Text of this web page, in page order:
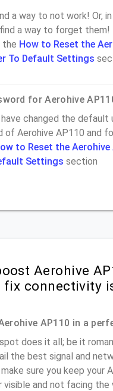
a way to not work! Or,
a way to forget them!
the How to Reset the
To Default Settings
for Aerohive
changed the default
of Aerohive AP110 and
to Reset the Aerohive
Settings section
Aerohive
fix connectivity
AP110 in a
does it all; be it
the best signal and
sure you keep your
visible and not facing the